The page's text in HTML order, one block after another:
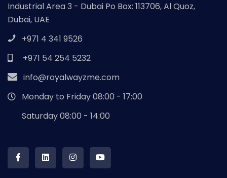
Industrial Area 3 - Dubai Po Box: 113706, Al Quoz,
Dubai, UAE
+971 4 341 9526
+971 54 254 5232
info@royalwayzme.com
Monday to Friday 08:00 - 17:00
Saturday 08:00 - 14:00